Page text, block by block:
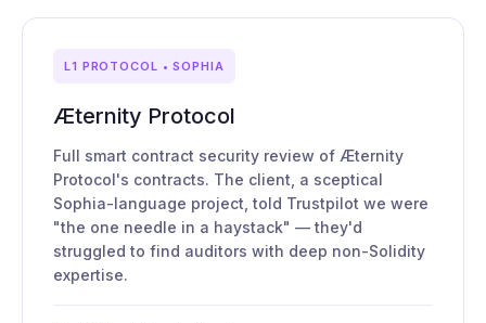
L1 PROTOCOL • SOPHIA
Æternity Protocol
Full smart contract security review of Æternity
Protocol's contracts. The client, a sceptical
Sophia-language project, told Trustpilot we were
"the one needle in a haystack" — they'd
struggled to find auditors with deep non-Solidity
expertise.